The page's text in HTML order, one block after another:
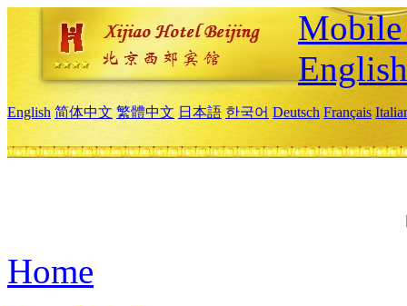
English
English 简体中文 繁體中文 日本語 한국어 Deutsch Français
Home